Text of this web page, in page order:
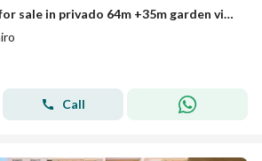
studio with garden for sale in privado 64m +35m garden view garden old contract
Call